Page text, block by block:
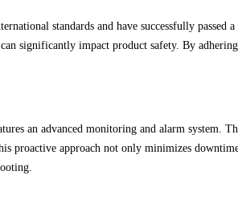
standards and have successfully passed
significantly impact product safety. By
an advanced monitoring and alarm system.
proactive approach not only minimizes